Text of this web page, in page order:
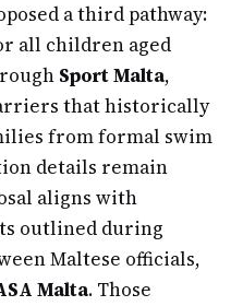
a third pathway:
all children aged
Sport Malta,
that historically
from formal swim
details remain
aligns with
outlined during
Maltese officials,
Malta. Those